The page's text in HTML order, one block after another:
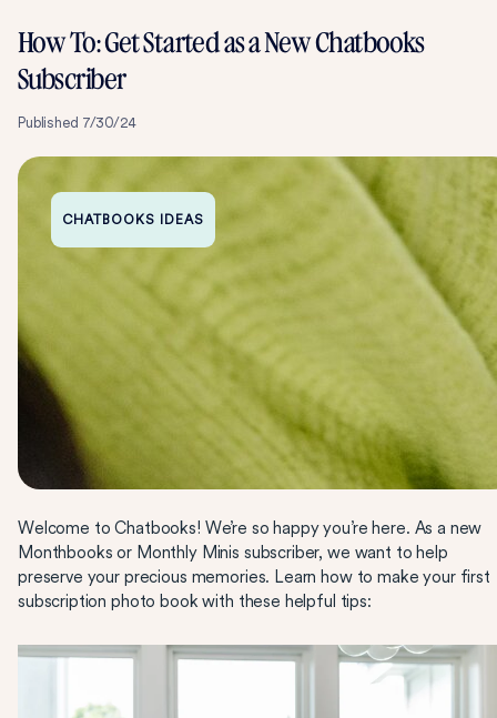
How To: Get Started as a New Chatbooks
Subscriber
Published 7/30/24
CHATBOOKS IDEAS
Welcome to Chatbooks! We’re so happy you’re here. As a new
Monthbooks or Monthly Minis subscriber, we want to help
preserve your precious memories. Learn how to make your first
subscription photo book with these helpful tips: